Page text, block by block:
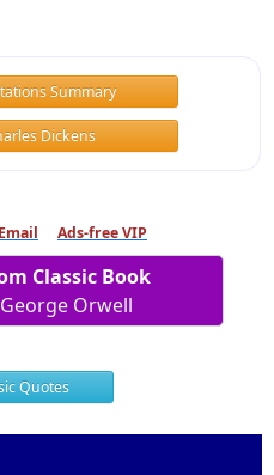
Summary
Dickens
Ads-free VIP
Classic Book
Orwell
Quotes